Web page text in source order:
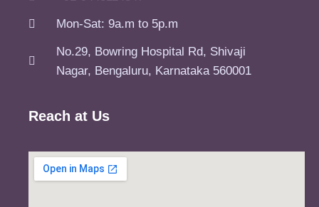
Mon-Sat: 9a.m to 5p.m
No.29, Bowring Hospital Rd, Shivaji
Nagar, Bengaluru, Karnataka 560001
Reach at Us